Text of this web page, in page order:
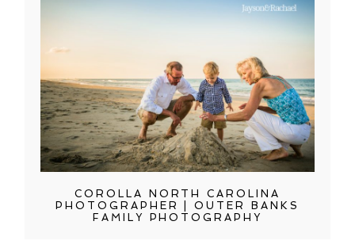
COROLLA NORTH CAROLINA
PHOTOGRAPHER | OUTER BANKS
FAMILY PHOTOGRAPHY